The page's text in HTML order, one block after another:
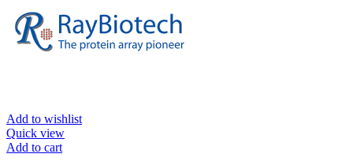
Add to wishlist
Quick view
Add to cart